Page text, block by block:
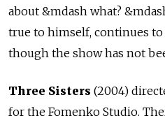
about &mdash what?
true to himself, continues
though the show has not
Three Sisters (2004)
for the Fomenko Studio.